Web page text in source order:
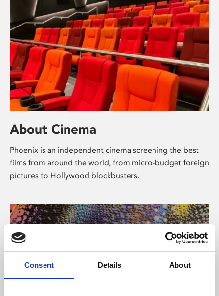
Consent Details About
About Cinema
Phoenix is an independent cinema screening the best
films from around the world, from micro-budget foreign
pictures to Hollywood blockbusters.